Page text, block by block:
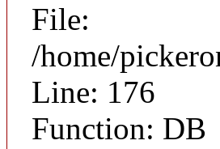
File:
/home/
Line: 176
Function: DB